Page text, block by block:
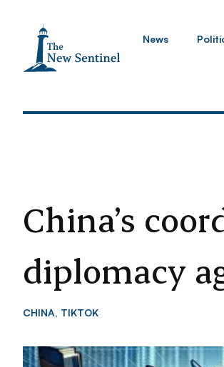
News
China’s
diplomacy
CHINA, TIKTOK